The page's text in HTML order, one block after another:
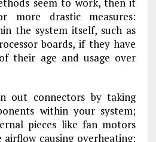
seem to work, then it
more drastic measures:
the system itself, such as
boards, if they have
their age and usage over
out connectors by taking
within your system;
pieces like fan motors
causing overheating;